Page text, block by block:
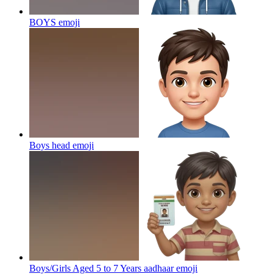
BOYS emoji
Boys head emoji
Boys/Girls Aged 5 to 7 Years aadhaaremoji